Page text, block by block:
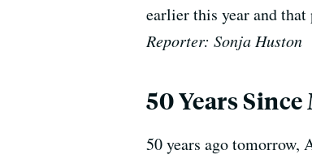
earlier this year and
Reporter: Sonja Huston
50 Years
50 years ago tomorrow,